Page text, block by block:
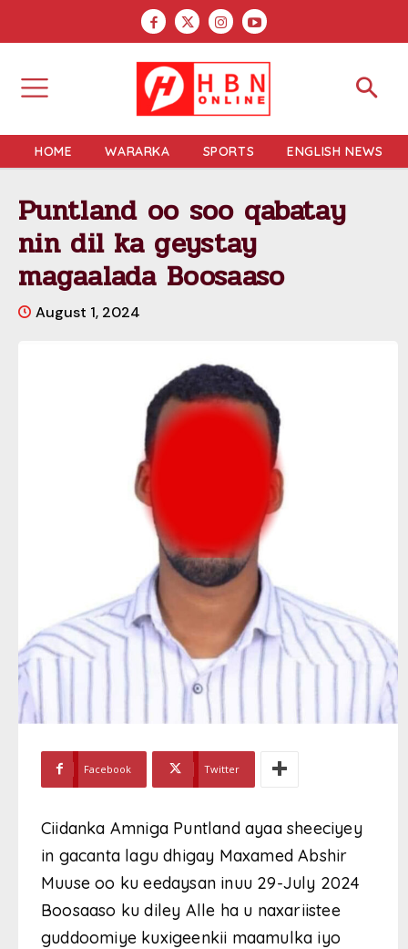
HOME WARARKA SPORTS ENGLISH NEWS
Puntland oo soo qabatay
nin dil ka geystay
magaalada Boosaaso
August 1, 2024
Facebook Twitter
Ciidanka Amniga Puntland ayaa sheeciyey
in gacanta lagu dhigay Maxamed Abshir
Muuse oo ku eedaysan inuu 29-July 2024
Boosaaso ku diley Alle ha u naxariistee
guddoomiye kuxigeenkii maamulka iyo